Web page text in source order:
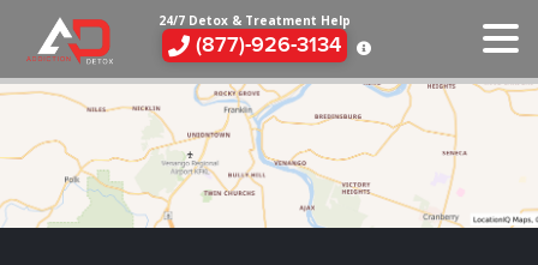
24/7 Detox & Treatment Help
(877)-926-3134